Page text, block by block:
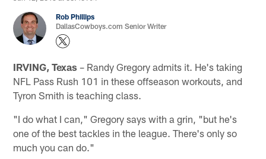
Rob Phillips
DallasCowboys.com Senior Writer
IRVING, Texas – Randy Gregory admits it. He's taking
NFL Pass Rush 101 in these offseason workouts, and
Tyron Smith is teaching class.
"I do what I can," Gregory says with a grin, "but he's
one of the best tackles in the league. There's only so
much you can do."